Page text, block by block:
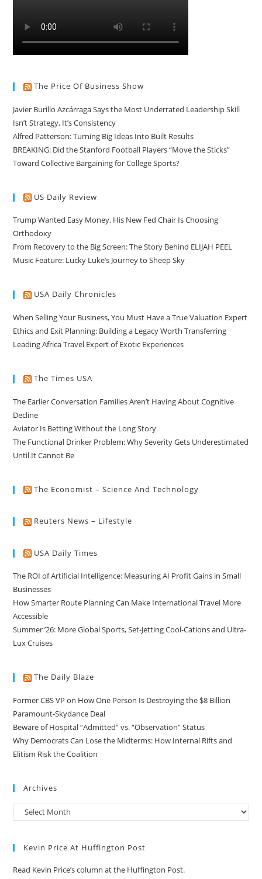
The Price Of Business Show
Javier Burillo Azcárraga Says the Most Underrated Leadership Skill
Isn’t Strategy, It’s Consistency
Alfred Patterson: Turning Big Ideas Into Built Results
BREAKING: Did the Stanford Football Players “Move the Sticks”
Toward Collective Bargaining for College Sports?
US Daily Review
Trump Wanted Easy Money. His New Fed Chair Is Choosing
Orthodoxy
From Recovery to the Big Screen: The Story Behind ELIJAH PEEL
Music Feature: Lucky Luke’s Journey to Sheep Sky
USA Daily Chronicles
When Selling Your Business, You Must Have a True Valuation Expert
Ethics and Exit Planning: Building a Legacy Worth Transferring
Leading Africa Travel Expert of Exotic Experiences
The Times USA
The Earlier Conversation Families Aren’t Having About Cognitive
Decline
Aviator Is Betting Without the Long Story
The Functional Drinker Problem: Why Severity Gets Underestimated
Until It Cannot Be
The Economist – Science And Technology
Reuters News – Lifestyle
USA Daily Times
The ROI of Artificial Intelligence: Measuring AI Profit Gains in Small
Businesses
How Smarter Route Planning Can Make International Travel More
Accessible
Summer ’26: More Global Sports, Set-Jetting Cool-Cations and Ultra-
Lux Cruises
The Daily Blaze
Former CBS VP on How One Person Is Destroying the $8 Billion
Paramount-Skydance Deal
Beware of Hospital “Admitted” vs. “Observation” Status
Why Democrats Can Lose the Midterms: How Internal Rifts and
Elitism Risk the Coalition
Archives
Kevin Price At Huffington Post
Read Kevin Price’s column at the Huffington Post.